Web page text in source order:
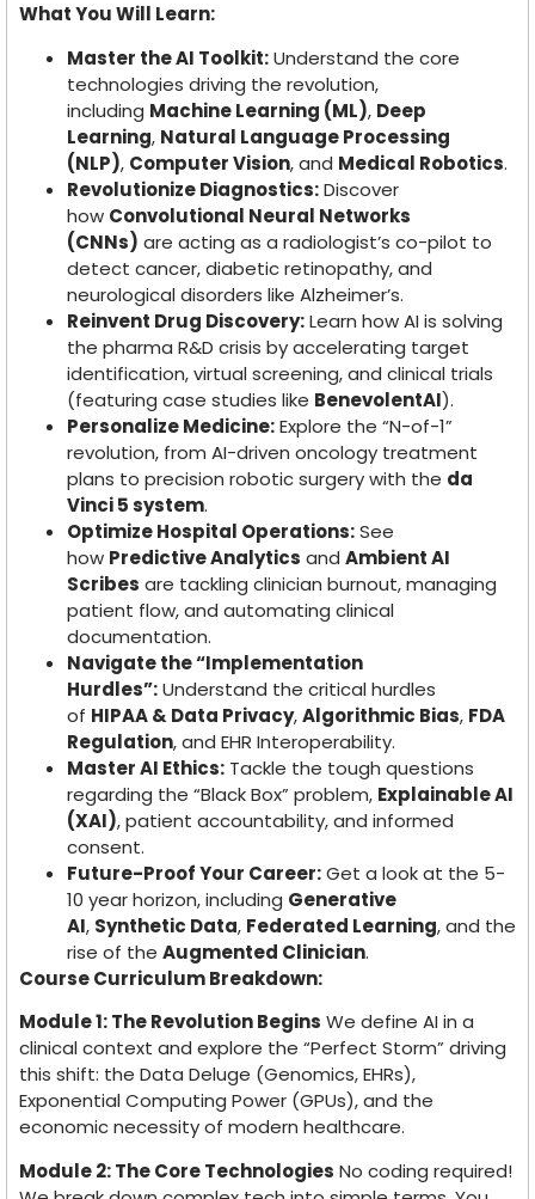
What You Will Learn:
Master the AI Toolkit:Understand the core
technologies driving the revolution,
including Machine Learning (ML), Deep
Learning, Natural Language Processing
(NLP), Computer Vision, and Medical Robotics.
Revolutionize Diagnostics:Discover
how Convolutional Neural Networks
(CNNs) are acting as a radiologist’s co-pilot to
detect cancer, diabetic retinopathy, and
neurological disorders like Alzheimer’s.
Reinvent Drug Discovery:Learn how AI is solving
the pharma R&D crisis by accelerating target
identification, virtual screening, and clinical trials
(featuring case studies like BenevolentAI).
Personalize Medicine:Explore the “N-of-1”
revolution, from AI-driven oncology treatment
plans to precision robotic surgery with the da
Vinci 5 system.
Optimize Hospital Operations:See
how Predictive Analytics and Ambient AI
Scribes are tackling clinician burnout, managing
patient flow, and automating clinical
documentation.
Navigate the “Implementation
Hurdles”:Understand the critical hurdles
of HIPAA & Data Privacy,Algorithmic Bias, FDA
Regulation, and EHR Interoperability.
Master AI Ethics: Tackle the tough questions
regarding the “Black Box” problem, Explainable AI
(XAI), patient accountability, and informed
consent.
Future-Proof Your Career:Get a look at the 5-
10 year horizon, including Generative
AI, Synthetic Data, Federated Learning, and the
rise of the Augmented Clinician.
Course Curriculum Breakdown:
Module 1: The Revolution Begins We define AI in a
clinical context and explore the “Perfect Storm” driving
this shift: the Data Deluge (Genomics, EHRs),
Exponential Computing Power (GPUs), and the
economic necessity of modern healthcare.
Module 2: The Core Technologies No coding required!